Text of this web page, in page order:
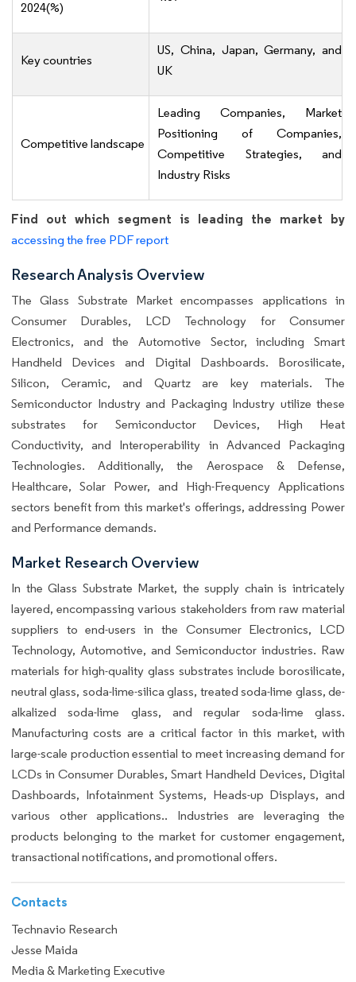
2024(%)
Key countries
US, China, Japan, Germany, and
UK
Competitive landscape
Leading Companies, Market
Positioning of Companies,
Competitive Strategies, and
Industry Risks
Find out which segment is leading the market by
accessing the free PDF report
Research Analysis Overview
The Glass Substrate Market encompasses applications in
Consumer Durables, LCD Technology for Consumer
Electronics, and the Automotive Sector, including Smart
Handheld Devices and Digital Dashboards. Borosilicate,
Silicon, Ceramic, and Quartz are key materials. The
Semiconductor Industry and Packaging Industry utilize these
substrates for Semiconductor Devices, High Heat
Conductivity, and Interoperability in Advanced Packaging
Technologies. Additionally, the Aerospace & Defense,
Healthcare, Solar Power, and High-Frequency Applications
sectors benefit from this market's offerings, addressing Power
and Performance demands.
Market Research Overview
In the Glass Substrate Market, the supply chain is intricately
layered, encompassing various stakeholders from raw material
suppliers to end-users in the Consumer Electronics, LCD
Technology, Automotive, and Semiconductor industries. Raw
materials for high-quality glass substrates include borosilicate,
neutral glass, soda-lime-silica glass, treated soda-lime glass, de-
alkalized soda-lime glass, and regular soda-lime glass.
Manufacturing costs are a critical factor in this market, with
large-scale production essential to meet increasing demand for
LCDs in Consumer Durables, Smart Handheld Devices, Digital
Dashboards, Infotainment Systems, Heads-up Displays, and
various other applications.. Industries are leveraging the
products belonging to the market for customer engagement,
transactional notifications, and promotional offers.
Contacts
Technavio Research
Jesse Maida
Media & Marketing Executive